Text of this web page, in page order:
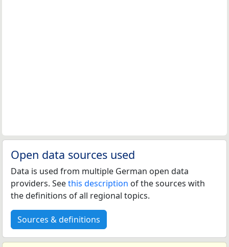
Open data sources used
Data is used from multiple German open data
providers. Seethis description of the sources with
the definitions of all regional topics.
Sources & definitions